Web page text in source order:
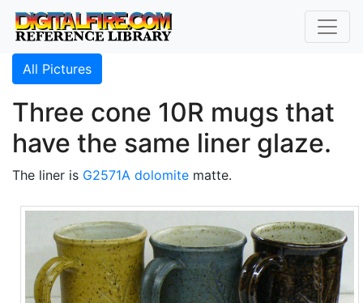
All Pictures
Three cone 10R mugs that
have the same liner glaze.
The liner is G2571A dolomite matte.